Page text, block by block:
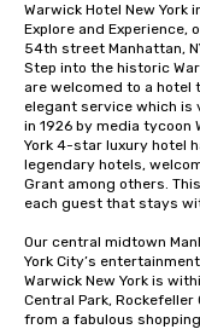
Warwick Hotel New
Explore and
54th street Manhattan,
Step into the historic
are welcomed to a hotel
elegant service which
in 1926 by media tycoon
York 4-star luxury hotel
legendary hotels,
Grant among others.
each guest that stays
Our central midtown
York City’s
Warwick New York is
Central Park,
from a fabulous